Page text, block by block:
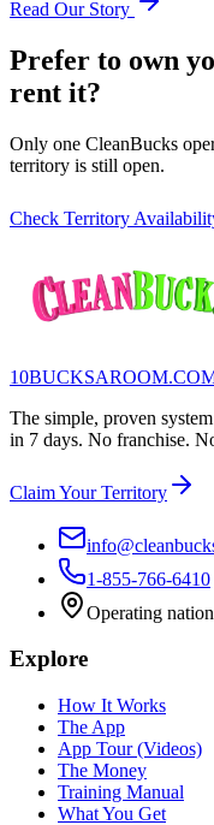
Read Our Story
Prefer to own
rent it?
Only one CleanBucks
territory is still open.
Check Territory
The simple, proven
in 7 days. No franchise.
Claim Your Territory
1-855-766-6410
Operating
Explore
How It Works
The App
App Tour (Videos)
The Money
Training Manual
What You Get